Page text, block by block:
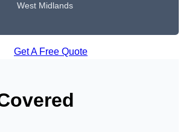
West Midlands
Get A Free Quote